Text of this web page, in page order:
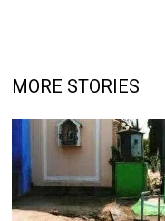
MORE STORIES